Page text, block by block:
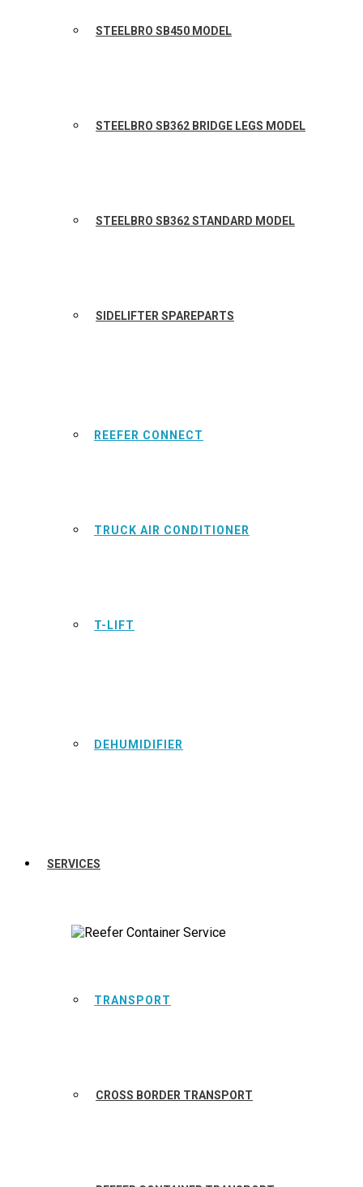
STEELBRO SB450 MODEL
STEELBRO SB362 BRIDGE LEGS MODEL
STEELBRO SB362 STANDARD MODEL
SIDELIFTER SPAREPARTS
REEFER CONNECT
TRUCK AIR CONDITIONER
T-LIFT
DEHUMIDIFIER
SERVICES
TRANSPORT
CROSS BORDER TRANSPORT